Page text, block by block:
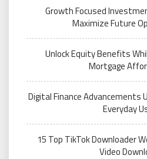
Growth Focused
Maximize Future
Unlock Equity Benefits
Mortgage
Digital Finance Advancements
Everyday
15 Top TikTok Downloader
Video